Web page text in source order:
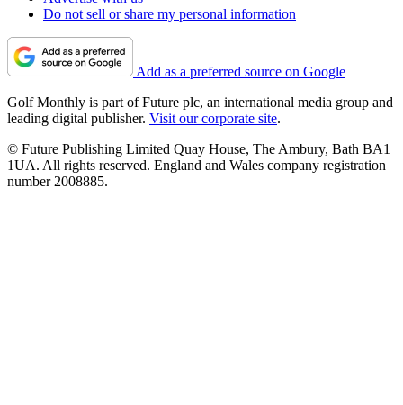
Do not sell or share my personal information
Add as a preferred source on Google
Golf Monthly is part of Future plc, an international media group and
leading digital publisher. Visit our corporate site.
© Future Publishing Limited Quay House, The Ambury, Bath BA1
1UA. All rights reserved. England and Wales company registration
number 2008885.